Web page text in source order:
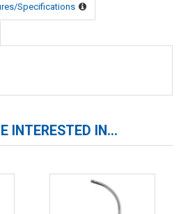
Specifications
INTERESTED IN...